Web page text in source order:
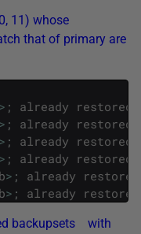
11) whose
that of primary are
> ; already restored
> ; already restored
> ; already restored
> ; already restored
b> ; already restored
b> ; already restored
backupsets with